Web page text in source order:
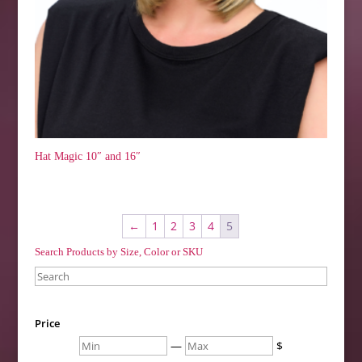
Hat Magic 10″ and 16″
← 1 2 3 4 5
Search Products by Size, Color or SKU
Search
Price
Min — Max $